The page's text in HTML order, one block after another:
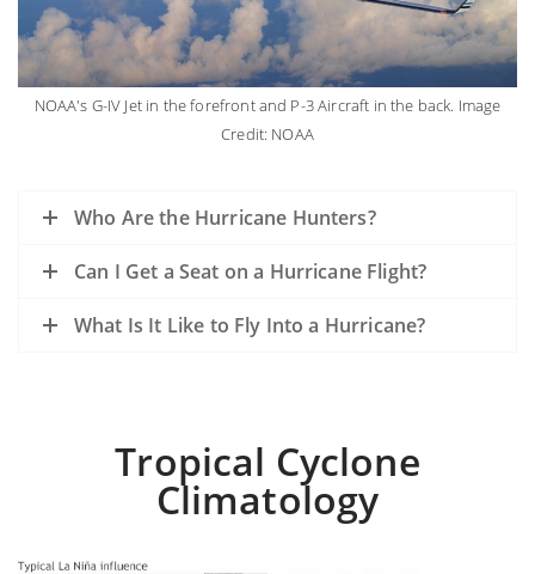
NOAA's G-IV Jet in the forefront and P-3 Aircraft in the back. Image
Credit: NOAA
Who Are the Hurricane Hunters?
Can I Get a Seat on a Hurricane Flight?
What Is It Like to Fly Into a Hurricane?
Tropical Cyclone
Climatology